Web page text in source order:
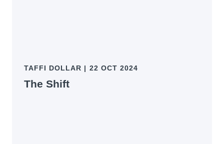
TAFFI DOLLAR | 22 OCT 2024
The Shift